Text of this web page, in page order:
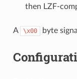
then LZF-
A \x00 byte